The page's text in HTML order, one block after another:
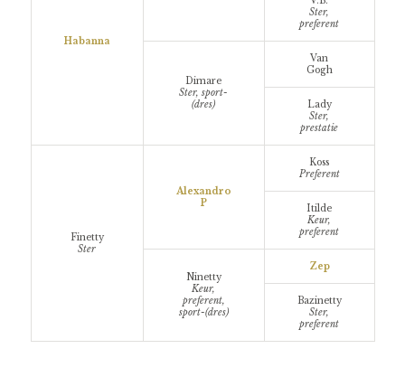
Habanna
Ster,
preferent
Dimare
Ster, sport-
(dres)
Van
Gogh
Lady
Ster,
prestatie
Finetty
Ster
Alexandro
P
Koss
Preferent
Itilde
Keur,
preferent
Ninetty
Keur,
preferent,
sport-(dres)
Zep
Bazinetty
Ster,
preferent